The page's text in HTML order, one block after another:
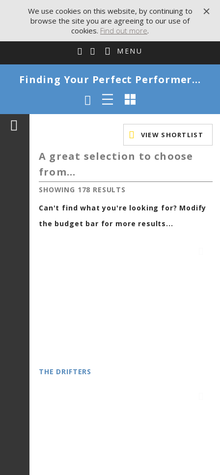
MENU
Finding Your Perfect Performer...
A great selection to choose
from...
SHOWING 178 RESULTS
Can't find what you're looking for? Modify
the budget bar for more results...
VIEW SHORTLIST
THE DRIFTERS
We use cookies on this website, by continuing to
browse the site you are agreeing to our use of
cookies. Find out more.